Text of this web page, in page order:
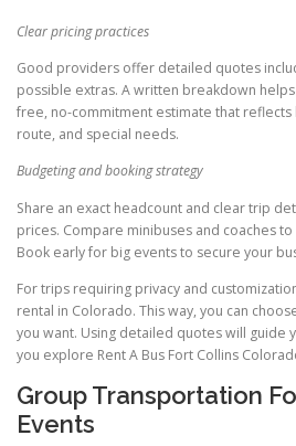
Clear pricing practices
Good providers offer detailed quotes
possible extras. A written breakdown
free, no-commitment estimate that reflects
route, and special needs.
Budgeting and booking strategy
Share an exact headcount and clear trip
prices. Compare minibuses and coaches
Book early for big events to secure your
For trips requiring privacy and
rental in Colorado. This way, you can
you want. Using detailed quotes will guide
you explore Rent A Bus Fort Collins
Group Transportation
Events